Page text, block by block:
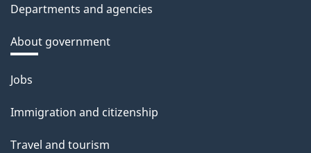
Departments and agencies
About government
Themes
topics
Jobs
Immigration and citizenship
Travel and tourism